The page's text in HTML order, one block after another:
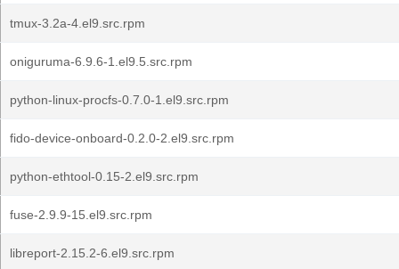
tmux-3.2a-4.el9.src.rpm
oniguruma-6.9.6-1.el9.5.src.rpm
python-linux-procfs-0.7.0-1.el9.src.rpm
fido-device-onboard-0.2.0-2.el9.src.rpm
python-ethtool-0.15-2.el9.src.rpm
fuse-2.9.9-15.el9.src.rpm
libreport-2.15.2-6.el9.src.rpm